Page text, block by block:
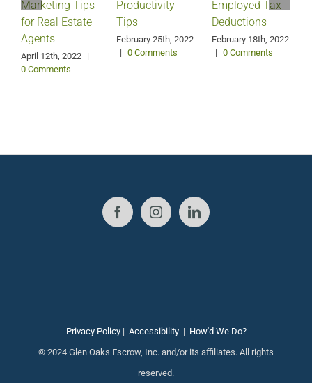
Marketing Tips
for Real Estate
Agents
April 12th, 2022 |
0 Comments
Productivity
Tips
February 25th, 2022
| 0 Comments
Employed Tax
Deductions
February 18th, 2022
| 0 Comments
Privacy Policy| Accessibility| How'd We Do?
© 2024 Glen Oaks Escrow, Inc. and/or its affiliates. All rights
reserved.